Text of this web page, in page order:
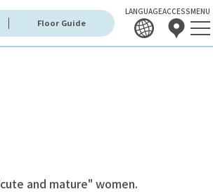
Floor Guide
LANGUAGEACCESSMENU
and mature" women.